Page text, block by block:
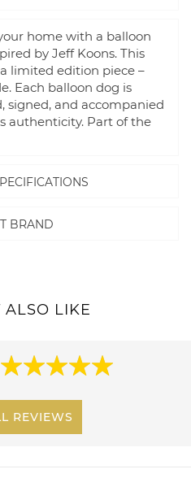
home with a balloon
by Jeff Koons. This
limited edition piece –
Each balloon dog is
signed, and accompanied
authenticity. Part of the
BRAND
ALSO LIKE
REVIEWS